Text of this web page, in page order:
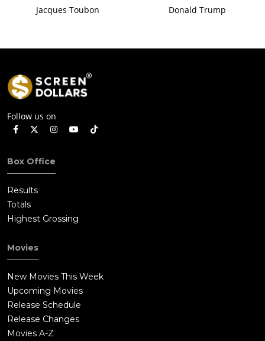
Jacques Toubon Donald Trump
Follow us on
Box Office
Results
Totals
Highest Grossing
Movies
New Movies This Week
Upcoming Movies
Release Schedule
Release Changes
Movies A-Z